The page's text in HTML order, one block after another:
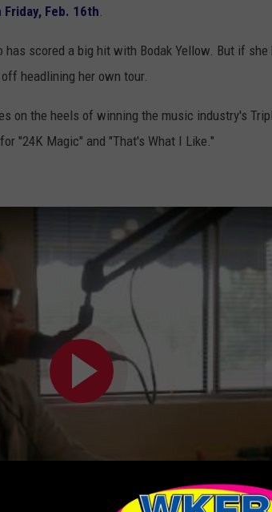
Feb. 16th.
has scored a big hit with Bodak Yellow. But if
headlining her own tour.
on the heels of winning the music industry's
"24K Magic" and "That's What I Like."